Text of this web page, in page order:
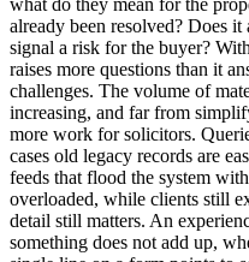
what do they mean for the
already been resolved? Does
signal a risk for the buyer?
raises more questions than it
challenges. The volume of
increasing, and far from
more work for solicitors.
cases old legacy records are
feeds that flood the system
overloaded, while clients still
detail still matters. An
something does not add up,